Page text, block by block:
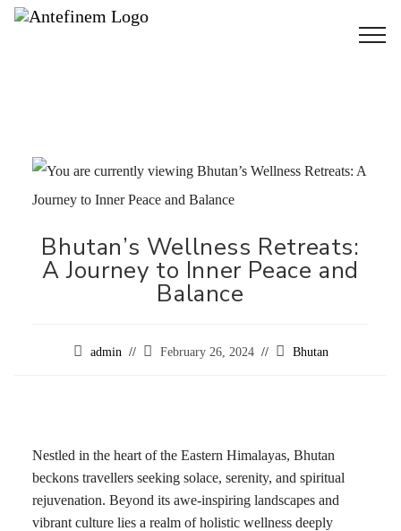
Bhutan’s Wellness Retreats:
A Journey to Inner Peace and
Balance
admin February 26, 2024 Bhutan
Nestled in the heart of the Eastern Himalayas, Bhutan
beckons travellers seeking solace, serenity, and spiritual
rejuvenation. Beyond its awe-inspiring landscapes and
vibrant culture lies a realm of holistic wellness deeply